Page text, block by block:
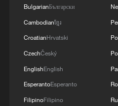
depicted in a movie.
that one airman had
rescued before the
was found.
BulgarianБългарски
Cambodianខ្មែរ
CroatianHrvatski
CzechČeský
EnglishEnglish
EsperantoEsperanto
FilipinoFilipino